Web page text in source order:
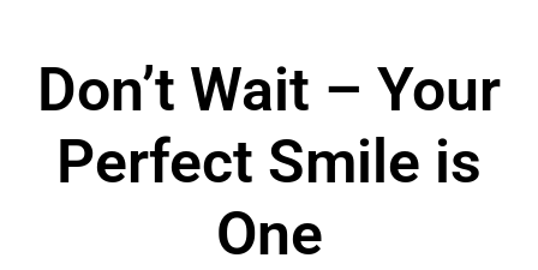
Don’t Wait – Your
Perfect Smile is
One